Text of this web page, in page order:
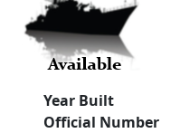
Year Built
Official Number